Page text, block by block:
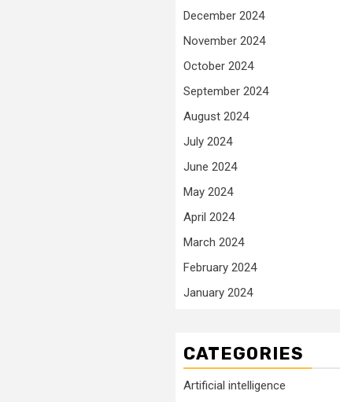
December 2024
November 2024
October 2024
September 2024
August 2024
July 2024
June 2024
May 2024
April 2024
March 2024
February 2024
January 2024
CATEGORIES
Artificial intelligence